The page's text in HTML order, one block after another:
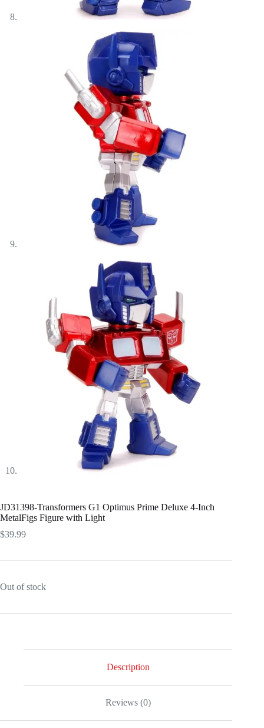
JD31398-Transformers G1 Optimus Prime Deluxe 4-Inch
MetalFigs Figure with Light
$39.99
Out of stock
Description
Reviews (0)